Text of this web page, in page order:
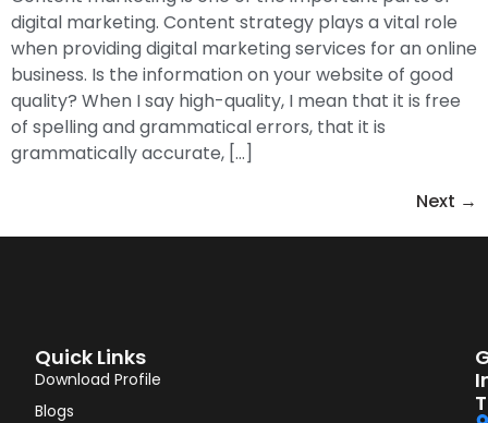
digital marketing. Content strategy plays a vital role
when providing digital marketing services for an online
business. Is the information on your website of good
quality? When I say high-quality, I mean that it is free
of spelling and grammatical errors, that it is
grammatically accurate, […]
Next →
Quick Links
Download Profile
Blogs